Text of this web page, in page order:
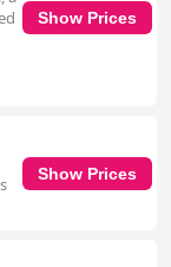
Show Prices
Show Prices